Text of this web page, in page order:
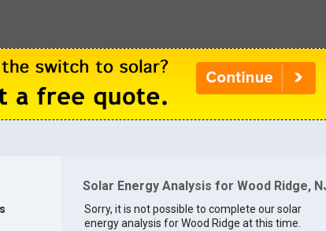
Solar Energy Analysis for Wood Ridge,
Sorry, it is not possible to complete our solar
energy analysis for Wood Ridge at this time.